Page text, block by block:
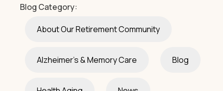
Blog Category:
About Our Retirement Community
Alzheimer's & Memory Care Blog